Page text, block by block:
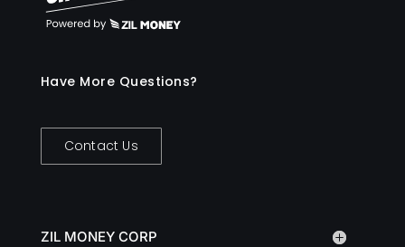
Have More Questions?
Contact Us
ZIL MONEY CORP